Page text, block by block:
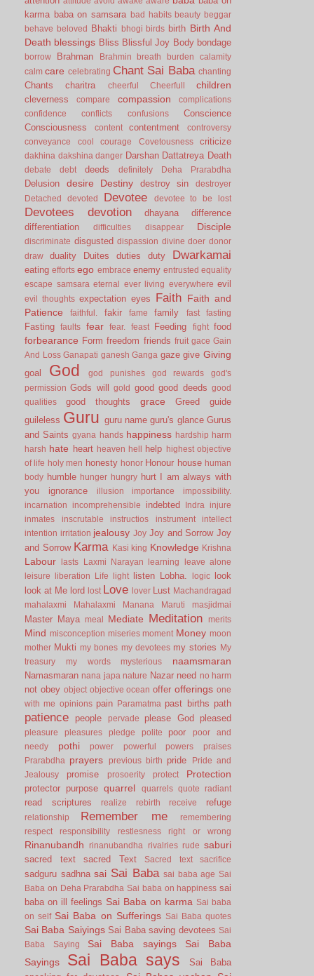
karma baba on samsara bad habits beauty beggar
behave
beloved Bhakti bhogi birds birth Birth And
Death blessings Bliss Blissful Joy Body bondage
borrow Brahman Brahmin breath burden
calamity
calm care celebrating Chant Sai Baba chanting
Chants charitra cheerful Cheerfull children
cleverness compare compassion
complications
confidence
conflicts confusions
Conscience
Consciousness
content contentment
controversy
conveyance
cool courage Covetousness criticize
dakhina dakshina danger Darshan Dattatreya Death
debate debt deeds definitely Deha Prarabdha
Delusion desire Destiny destroy sin
destroyer
Detached
devoted Devotee devotee to be lost
Devotees devotion dhayana
difference
differentiation
difficulties disappear Disciple
discriminate disgusted dispassion divine doer donor
draw
duality Duites duties duty Dwarkamai
eating efforts ego embrace enemy entrusted equality
escape samsara eternal ever living everywhere evil
evil thoughts expectation eyes Faith Faith and
Patience
faithful. fakir fame family fast fasting
Fasting faults fear fear. feast Feeding fight food
forbearance Form freedom friends fruit gace Gain
And Loss Ganapati ganesh Ganga gaze give Giving
goal God god punishes god rewards
god's
permission Gods will gold good good deeds good
qualities
good thoughts grace Greed
guide
guileless Guru guru name guru's glance Gurus
and Saints gyana hands happiness hardship harm
harsh hate heart heaven hell help
highest objective
of life holy men honesty honor Honour house human
body humble hunger hungry hurt I am always with
you
ignorance illusion importance
impossibility.
incarnation
incomprehensible indebted Indra
injure
inmates
inscrutable instructios instrument
intellect
intention irritation jealousy Joy Joy and Sorrow Joy
and Sorrow Karma Kasi king Knowledge Krishna
Labour lasts Laxmi Narayan learning
leave alone
leisure
liberation Life light listen Lobha. logic look
look at Me lord lost Love lover Lust Machandragad
mahalaxmi
Mahalaxmi Manana Maruti masjidmai
Master Maya meal Mediate Meditation merits
Mind misconception miseries moment Money moon
mother Mukti my bones my devotees my stories
My
treasury
my words mysterious naamsmaran
Namasmaran nana japa nature Nazar need no harm
not obey object objective ocean offer offerings one
with me opinions pain Paramatma past births path
patience people pervade please God pleased
pleasure pleasures pledge polite poor
poor and
needy
pothi power powerful powers
praises
Prarabdha
prayers previous birth pride
Pride and
Jealousy
promise prosoerity protect Protection
protector purpose quarrel quarrels quote radiant
read scriptures realize rebirth receive refuge
relationship Remember me
remembering
respect
responsibility restlesness right or wrong
Rinanubandh rinanubandha rivalries rude saburi
sacred text sacred Text Sacred text sacrifice
sadguru sadhna sai Sai Baba sai baba age Sai
Baba on Deha Prarabdha Sai baba on happiness sai
baba on ill feelings Sai Baba on karma Sai baba
on self Sai Baba on Sufferings Sai Baba quotes
Sai Baba Saiyings Sai Baba saving devotees Sai
Baba Saying
Sai Baba sayings
Sai Baba
Sayings
Sai Baba says
Sai Baba